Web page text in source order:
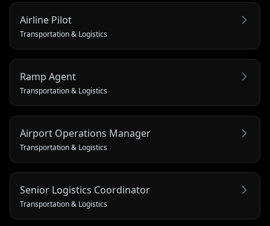
Airline Pilot
Transportation & Logistics
Ramp Agent
Transportation & Logistics
Airport Operations Manager
Transportation & Logistics
Senior Logistics Coordinator
Transportation & Logistics